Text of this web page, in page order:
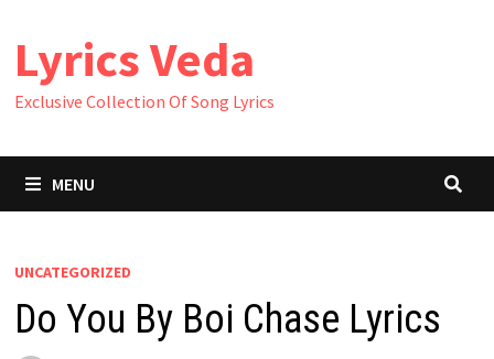
content
Lyrics Veda
Exclusive Collection Of Song Lyrics
MENU
UNCATEGORIZED
Do You By Boi Chase Lyrics